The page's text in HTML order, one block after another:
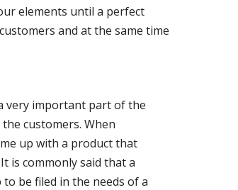
elements until a perfect
and at the same time
very important part of the
customers. When
up with a product that
is commonly said that a
be filed in the needs of a